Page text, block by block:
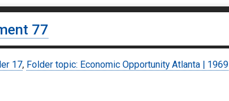
77
17, Folder topic: Economic Opportunity Atlanta | 1969